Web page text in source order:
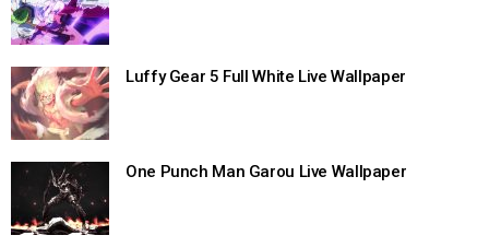
Luffy Gear 5 Full White Live Wallpaper
One Punch Man Garou Live Wallpaper